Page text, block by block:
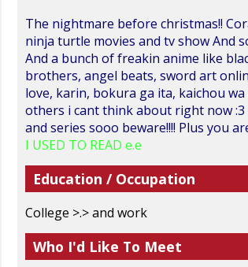
The nightmare before christmas!!
ninja turtle movies and tv show And
And a bunch of freakin anime like
brothers, angel beats, sword art
love, karin, bokura ga ita, kaichou
others i cant think about right now
and series sooo beware!!!! Plus you
I USED TO READ e.e
Education / Occupation
College >.> and work
Who I'd Like To Meet